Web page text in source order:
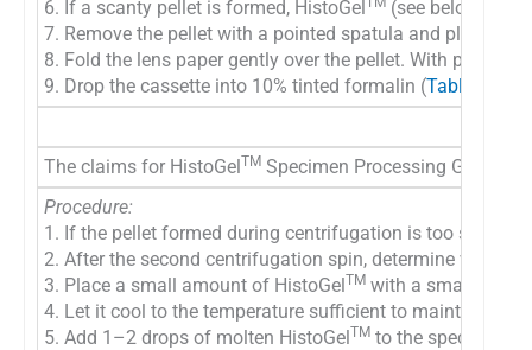
6. If a scanty pellet is formed, HistoGel
(see below)
7. Remove the pellet with a pointed spatula and place on
8. Fold the lens paper gently over the pellet. With pellet
9. Drop the cassette into 10% tinted formalin (Table 9A
The claims for HistoGelTM Specimen Processing Gel
Procedure:
1. If the pellet formed during centrifugation is too scanty
2. After the second centrifugation spin, determine
3. Place a small amount of HistoGelTM with a small
4. Let it cool to the temperature sufficient to maintain
5. Add 1–2 drops of molten HistoGelTM to the specimen